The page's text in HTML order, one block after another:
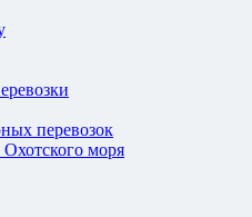
перевозок
моря